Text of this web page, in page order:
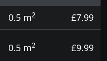
0.5 m2
£7.99
0.5 m2 £9.99